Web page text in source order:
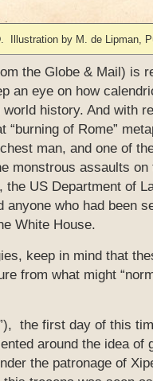
Illustration by M. de Lipman,
the Globe & Mail) is
an eye on how
history. And with
“burning of Rome”
man, and one of
monstrous assaults
US Department of
who had been
White House.
keep in mind that
from what might
the first day of this
around the idea
the patronage of